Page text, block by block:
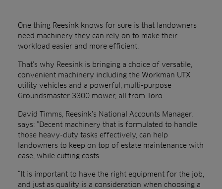
One thing Reesink knows for sure is that landowners
need machinery they can rely on to make their
workload easier and more efficient.
That’s why Reesink is bringing a choice of versatile,
convenient machinery including the Workman UTX
utility vehicles and a powerful, multi-purpose
Groundsmaster 3300 mower, all from Toro.
David Timms, Reesink’s National Accounts Manager,
says: “Decent machinery that is formulated to handle
those heavy-duty tasks effectively, can help
landowners to keep on top of estate maintenance with
ease, while cutting costs.
“It is important to have the right equipment for the job,
and just as quality is a consideration when choosing a